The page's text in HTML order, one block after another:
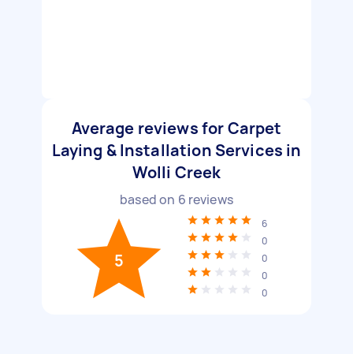
Average reviews for Carpet
Laying & Installation Services in
Wolli Creek
based on 6 reviews
5
6
0
0
0
0